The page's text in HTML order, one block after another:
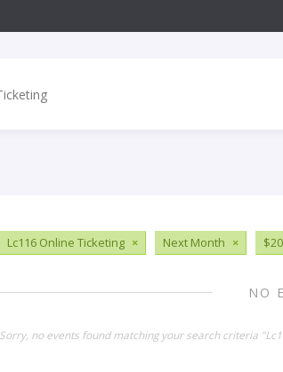
Lc116 Online Ticketing × Next Month ×
NO
Sorry, no events found matching your search criteria